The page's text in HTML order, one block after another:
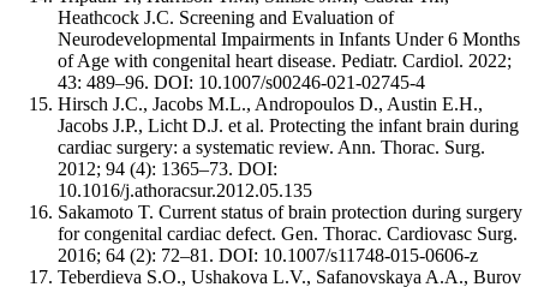
Heathcock J.C. Screening and Evaluation of
Neurodevelopmental Impairments in Infants Under 6 Months
of Age with congenital heart disease. Pediatr. Cardiol. 2022;
43: 489–96. DOI: 10.1007/s00246-021-02745-4
Hirsch J.C., Jacobs M.L., Andropoulos D., Austin E.H.,
Jacobs J.P., Licht D.J. et al. Protecting the infant brain during
cardiac surgery: a systematic review. Ann. Thorac. Surg.
2012; 94 (4): 1365–73. DOI:
10.1016/j.athoracsur.2012.05.135
Sakamoto T. Current status of brain protection during surgery
for congenital cardiac defect. Gen. Thorac. Cardiovasc Surg.
2016; 64 (2): 72–81. DOI: 10.1007/s11748-015-0606-z
Teberdieva S.O., Ushakova L.V., Safanovskaya A.A., Burov